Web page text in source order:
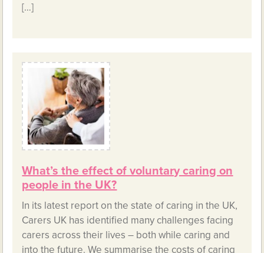
[…]
What’s the effect of voluntary caring on
people in the UK?
In its latest report on the state of caring in the UK,
Carers UK has identified many challenges facing
carers across their lives – both while caring and
into the future. We summarise the costs of caring